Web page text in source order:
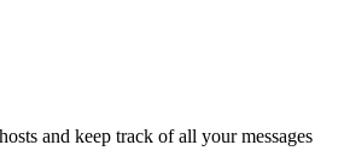
and keep track of all your messages